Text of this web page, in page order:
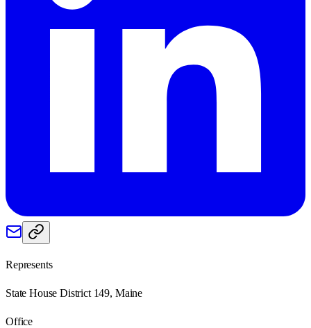
Represents
State House District 149, Maine
Office